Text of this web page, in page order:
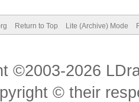
Return to Top Lite (Archive) Mode
©2003-2026
© their